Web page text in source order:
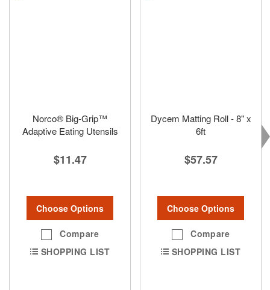
Norco® Big-Grip™
Adaptive Eating Utensils
$11.47
Choose Options
Compare
SHOPPING LIST
Dycem Matting Roll - 8" x
6ft
$57.57
Choose Options
Compare
SHOPPING LIST